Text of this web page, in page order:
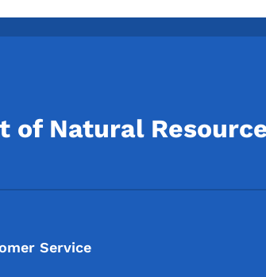
of Natural
Service